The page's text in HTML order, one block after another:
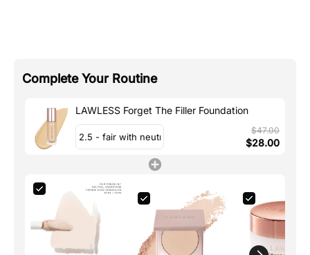
Complete Your Routine
LAWLESS Forget The Filler Foundation
$47.00
$28.00